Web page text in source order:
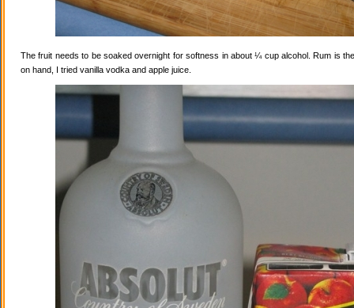
The fruit needs to be soaked overnight for softness in about ¼ cup alcohol. Rum is
on hand, I tried vanilla vodka and apple juice.